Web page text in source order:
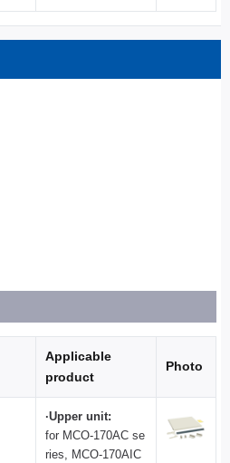
Applicable
product
Photo
·Upper unit:
for MCO-170AC se
ries, MCO-170AIC